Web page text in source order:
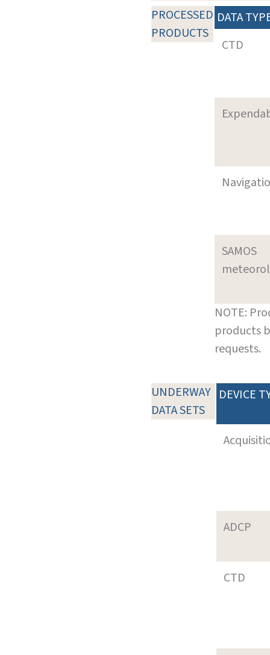
PROCESSED
PRODUCTS
DATA
CTD
SAMOS
NOTE:
products
requests.
UNDERWAY
DATA SETS
DEVICE
ADCP
CTD